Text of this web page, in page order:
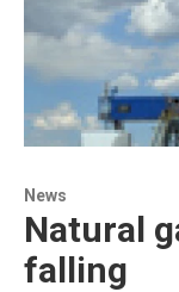
News
Natural
falling